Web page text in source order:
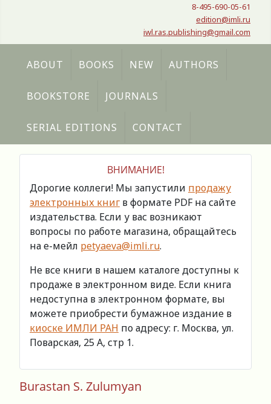
8-495-690-05-61
edition@imli.ru
iwl.ras.publishing@gmail.com
ABOUT BOOKS NEW AUTHORS
BOOKSTORE JOURNALS
SERIAL EDITIONS CONTACT
ВНИМАНИЕ!
Дорогие коллеги! Мы запустили продажу
электронных книг в формате PDF на сайте
издательства. Если у вас возникают
вопросы по работе магазина, обращайтесь
на е-мейл petyaeva@imli.ru.
Не все книги в нашем каталоге доступны к
продаже в электронном виде. Если книга
недоступна в электронном формате, вы
можете приобрести бумажное издание в
киоске ИМЛИ РАН по адресу: г. Москва, ул.
Поварская, 25 А, стр 1.
Burastan S. Zulumyan